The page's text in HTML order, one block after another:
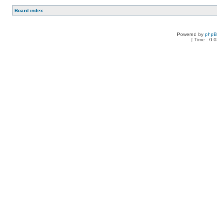
Board index
Powered by
[ Time :